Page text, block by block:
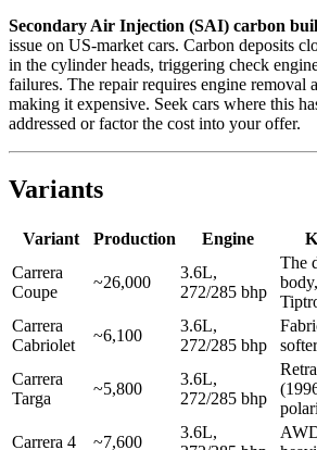
Secondary Air Injection (SAI) carbon
issue on US-market cars. Carbon deposits
in the cylinder heads, triggering check
failures. The repair requires engine removal
making it expensive. Seek cars where this
addressed or factor the cost into your offer.
Variants
Variant Production Engine
Carrera
Coupe
~26,000
3.6L,
272/285 bhp
The
Carrera
Cabriolet
~6,100
3.6L,
272/285 bhp
Carrera
Targa
~5,800
3.6L,
272/285 bhp
Carrera 4
~7,600
3.6L,